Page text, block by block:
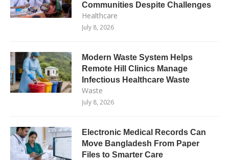
Communities Despite Challenges
Healthcare
July 8, 2026
Modern Waste System Helps
Remote Hill Clinics Manage
Infectious Healthcare Waste
Waste
July 8, 2026
Electronic Medical Records Can
Move Bangladesh From Paper
Files to Smarter Care